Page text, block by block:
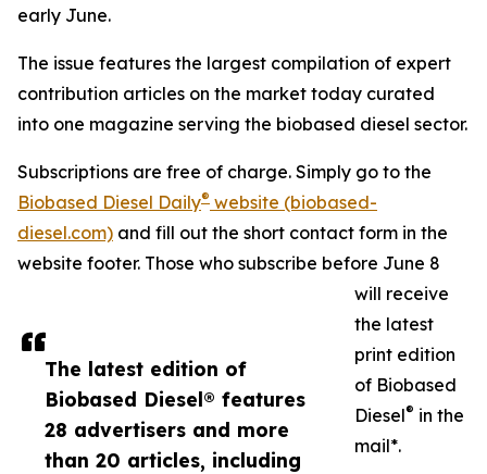
The latest edition of
Biobased Diesel® features
28 advertisers and more
than 20 articles, including
early June.
The issue features the largest compilation of expert
contribution articles on the market today curated
into one magazine serving the biobased diesel sector.
Subscriptions are free of charge. Simply go to the
Biobased Diesel Daily® website (biobased-
diesel.com) and fill out the short contact form in the
website footer. Those who subscribe before June 8
will receive
the latest
print edition
of Biobased
Diesel® in the
mail*.